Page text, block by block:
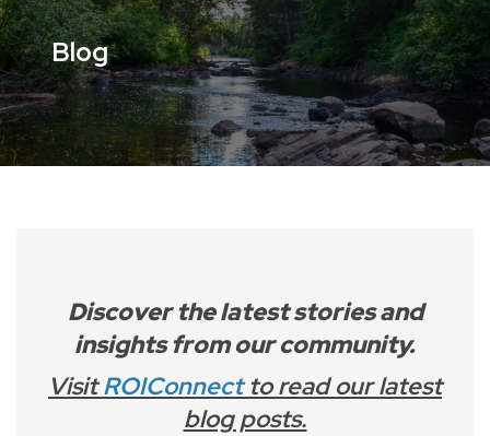
Blog
Discover the latest stories and
insights from our community.
VisitROIConnectto read our latest
blog posts.